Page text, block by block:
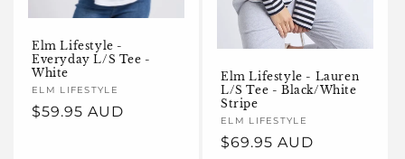
Elm Lifestyle -
Everyday L/S Tee -
White
Vendor:
ELM LIFESTYLE
Regular
$59.95 AUD
Elm Lifestyle - Lauren
L/S Tee - Black/White
Stripe
Vendor:
ELM LIFESTYLE
Regular
$69.95 AUD